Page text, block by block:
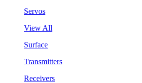
Servos
View All
Surface
Transmitters
Receivers